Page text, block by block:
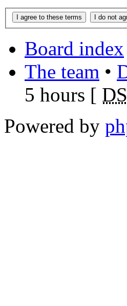
Board index
The team •
5 hours [
Powered by